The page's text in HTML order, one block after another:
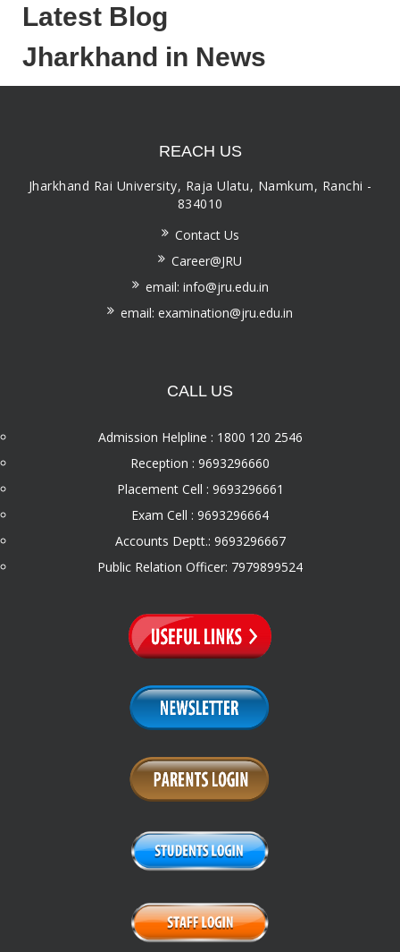
Latest Blog
Jharkhand in News
REACH US
Jharkhand Rai University, Raja Ulatu, Namkum, Ranchi -
834010
Contact Us
Career@JRU
email: info@jru.edu.in
email: examination@jru.edu.in
CALL US
Admission Helpline : 1800 120 2546
Reception : 9693296660
Placement Cell : 9693296661
Exam Cell : 9693296664
Accounts Deptt.: 9693296667
Public Relation Officer: 7979899524